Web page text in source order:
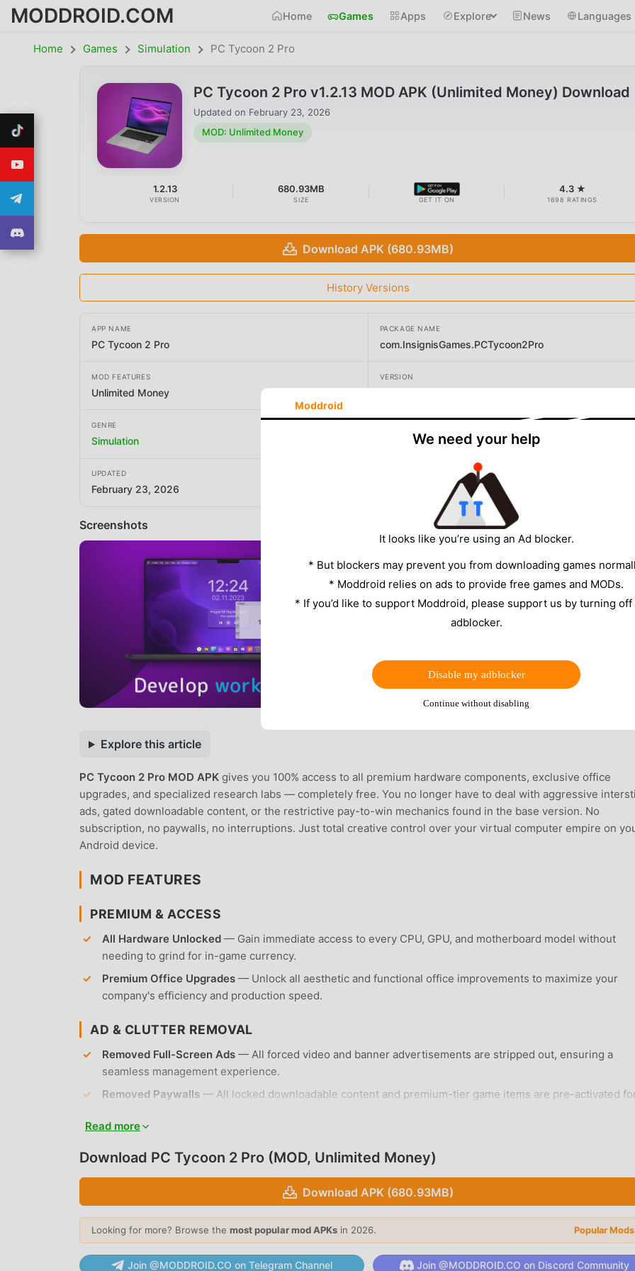
MODDROID.COM Home Games Apps Explore News Languages
Home Games Simulation PC Tycoon 2 Pro
PC Tycoon 2 Pro v1.2.13 MOD APK (Unlimited Money) Download
Updated on February 23, 2026
MOD: Unlimited Money
1.2.13
VERSION
680.93MB
SIZE GET IT ON
4.3 ★
1698 RATINGS
Download APK (680.93MB)
History Versions
APP NAME
PC Tycoon 2 Pro
PACKAGE NAME
com.InsignisGames.PCTycoon2Pro
MOD FEATURES
Unlimited Money
VERSION
GENRE
Simulation Insignis Games
UPDATED
February 23, 2026
Screenshots
Explore this article
PC Tycoon 2 Pro MOD APK gives you 100% access to all premium hardware components, exclusive office
upgrades, and specialized research labs — completely free. You no longer have to deal with aggressive
ads, gated downloadable content, or the restrictive pay-to-win mechanics found in the base version. No
subscription, no paywalls, no interruptions. Just total creative control over your virtual computer empire on
Android device.
MOD FEATURES
PREMIUM & ACCESS
All Hardware Unlocked — Gain immediate access to every CPU, GPU, and motherboard model without
needing to grind for in-game currency.
Premium Office Upgrades — Unlock all aesthetic and functional office improvements to maximize your
company's efficiency and production speed.
AD & CLUTTER REMOVAL
Removed Full-Screen Ads — All forced video and banner advertisements are stripped out, ensuring a
seamless management experience.
Removed Paywalls — All locked downloadable content and premium-tier game items are pre-activated
No Root Required
APP FEATURES
HARDWARE DEVELOPMENT
Component Design— Create custom processors, graphics cards, motherboards, and RAM sticks by
performance, power consumption, and price.
Tech Tree Progression— Research new technologies to unlock advanced manufacturing processes and
Read more
Download PC Tycoon 2 Pro (MOD, Unlimited Money)
Download APK (680.93MB)
Looking for more? Browse the most popular mod APKs in 2026. Popular
Join @MODDROID.CO on Telegram Channel Join @MODDROID.CO on Discord Community
Moddroid
We need your help
It looks like you’re using an Ad blocker.
* But blockers may prevent you from downloading games
* Moddroid relies on ads to provide free games and MODs.
* If you’d like to support Moddroid, please support us by turning
adblocker.
Disable my adblocker
Continue without disabling